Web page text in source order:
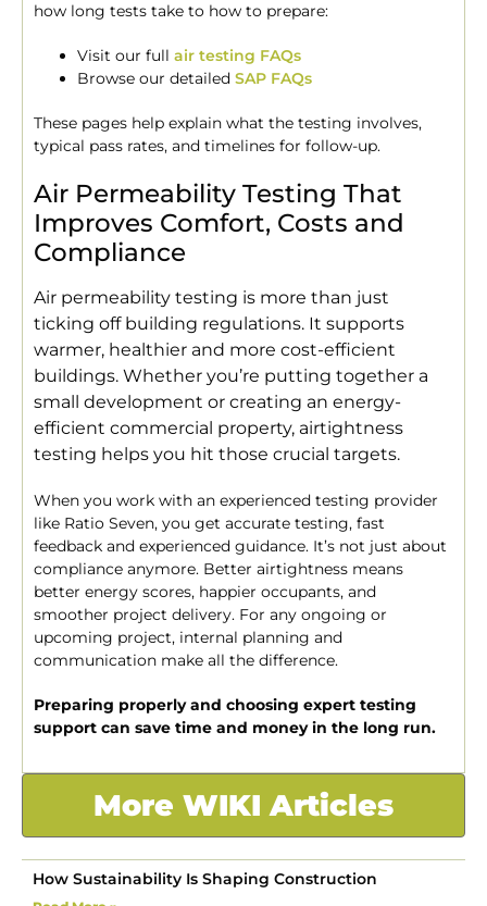
how long tests take to how to prepare:
Visit our full air testing FAQs
Browse our detailed SAP FAQs
These pages help explain what the testing involves,
typical pass rates, and timelines for follow-up.
Air Permeability Testing That
Improves Comfort, Costs and
Compliance
Air permeability testing is more than just
ticking off building regulations. It supports
warmer, healthier and more cost-efficient
buildings. Whether you’re putting together a
small development or creating an energy-
efficient commercial property, airtightness
testing helps you hit those crucial targets.
When you work with an experienced testing provider
like Ratio Seven, you get accurate testing, fast
feedback and experienced guidance. It’s not just about
compliance anymore. Better airtightness means
better energy scores, happier occupants, and
smoother project delivery. For any ongoing or
upcoming project, internal planning and
communication make all the difference.
Preparing properly and choosing expert testing
support can save time and money in the long run.
More WIKI Articles
How Sustainability Is Shaping Construction